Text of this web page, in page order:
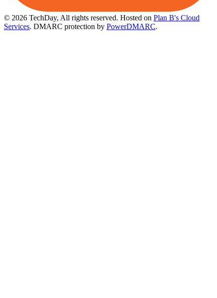
© 2026 TechDay, All rights reserved. Hosted on Plan B's Cloud
Services. DMARC protection by PowerDMARC.